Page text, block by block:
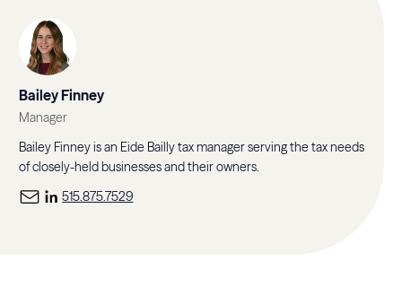
Bailey Finney
Manager
Bailey Finney is an Eide Bailly tax manager serving the tax needs
of closely-held businesses and their owners.
515.875.7529